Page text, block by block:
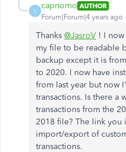
C
capnomo AUTHOR
Forum|Forum|4 years ago
Thanks @JasroV ! I
my file to be readable
backup except it is
to 2020. I now have
from last year but now
transactions. Is there a
transactions from the
2018 file? The link you
import/export of
transactions.